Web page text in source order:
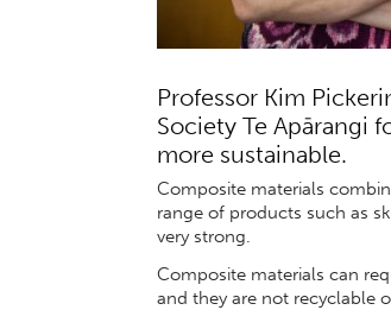
Professor Kim
Society Te Apārangi
more sustainable.
Composite materials
range of products such as
very strong.
Composite materials can
and they are not recyclable